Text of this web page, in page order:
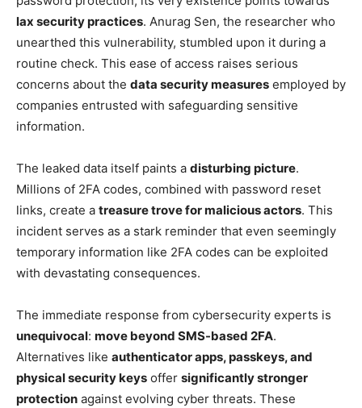
lax security practices. Anurag Sen, the researcher who
unearthed this vulnerability, stumbled upon it during a
routine check. This ease of access raises serious
concerns about the data security measures employed by
companies entrusted with safeguarding sensitive
information.
The leaked data itself paints a disturbing picture.
Millions of 2FA codes, combined with password reset
links, create a treasure trove for malicious actors. This
incident serves as a stark reminder that even seemingly
temporary information like 2FA codes can be exploited
with devastating consequences.
The immediate response from cybersecurity experts is
unequivocal: move beyond SMS-based 2FA.
Alternatives like authenticator apps, passkeys, and
physical security keys offer significantly stronger
protection against evolving cyber threats. These